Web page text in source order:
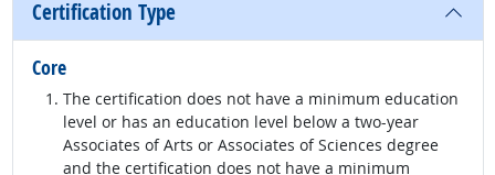
Certification Type
Core
The certification does not have a minimum education
level or has an education level below a two-year
Associates of Arts or Associates of Sciences degree
and the certification does not have a minimum